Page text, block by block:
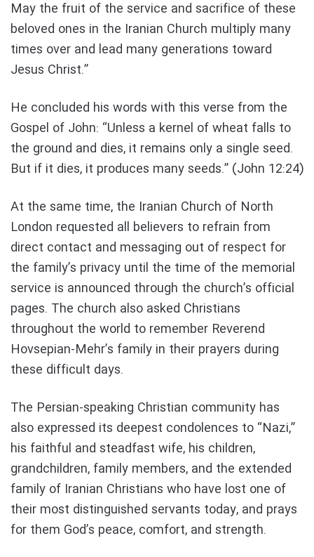
May the fruit of the service and sacrifice of these
beloved ones in the Iranian Church multiply many
times over and lead many generations toward
Jesus Christ.”
He concluded his words with this verse from the
Gospel of John: “Unless a kernel of wheat falls to
the ground and dies, it remains only a single seed.
But if it dies, it produces many seeds.” (John 12:24)
At the same time, the Iranian Church of North
London requested all believers to refrain from
direct contact and messaging out of respect for
the family’s privacy until the time of the memorial
service is announced through the church’s official
pages. The church also asked Christians
throughout the world to remember Reverend
Hovsepian-Mehr’s family in their prayers during
these difficult days.
The Persian-speaking Christian community has
also expressed its deepest condolences to “Nazi,”
his faithful and steadfast wife, his children,
grandchildren, family members, and the extended
family of Iranian Christians who have lost one of
their most distinguished servants today, and prays
for them God’s peace, comfort, and strength.